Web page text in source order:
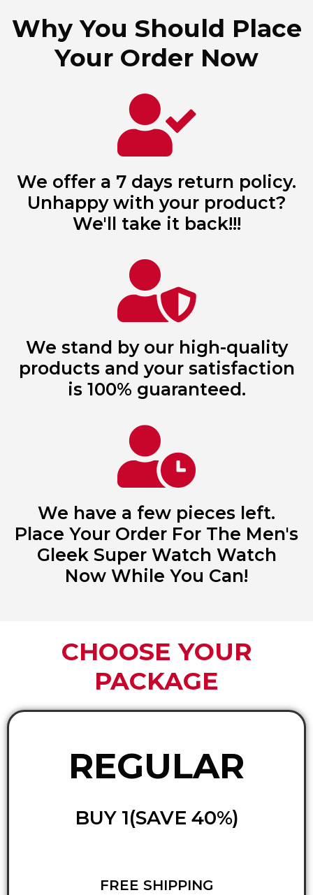
Why You Should Place
Your Order Now
We offer a 7 days return policy.
Unhappy with your product?
We'll take it back!!!
We stand by our high-quality
products and your satisfaction
is 100% guaranteed.
We have a few pieces left.
Place Your Order For The Men's
Gleek Super Watch Watch
Now While You Can!
CHOOSE YOUR
PACKAGE
REGULAR
BUY 1(SAVE 40%)
FREE SHIPPING